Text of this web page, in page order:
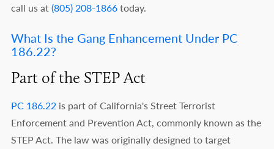
call us at(805) 208-1866today.
What Is the Gang Enhancement Under PC
186.22?
Part of the STEP Act
PC 186.22is part of California's Street Terrorist
Enforcement and Prevention Act, commonly known as the
STEP Act. The law was originally designed to target